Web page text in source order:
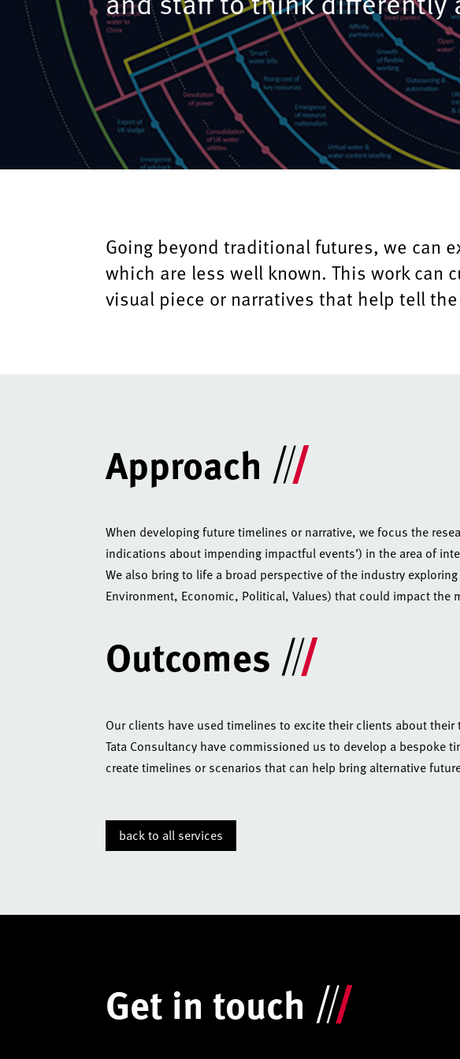
Going beyond traditional futures, we can
which are less well known. This work can
visual piece or narratives that help tell
Approach
When developing future timelines or narrative, we focus the
indications about impending impactful events’) in the area of
We also bring to life a broad perspective of the industry
Environment, Economic, Political, Values) that could impact the
Outcomes
Our clients have used timelines to excite their clients about
Tata Consultancy have commissioned us to develop a bespoke
create timelines or scenarios that can help bring alternative
back to all services
Get in touch